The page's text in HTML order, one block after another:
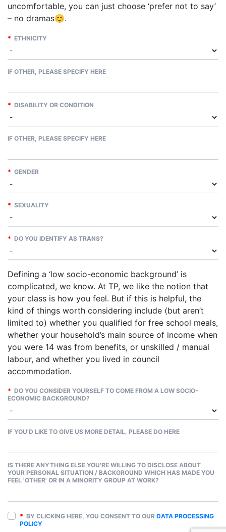
uncomfortable, you can just choose ‘prefer not to say’
– no dramas😊.
* ETHNICITY
IF OTHER, PLEASE SPECIFY HERE
* DISABILITY OR CONDITION
IF OTHER, PLEASE SPECIFY HERE
* GENDER
* SEXUALITY
* DO YOU IDENTIFY AS TRANS?
Defining a ‘low socio-economic background’ is
complicated, we know. At TP, we like the notion that
your class is how you feel. But if this is helpful, the
kind of things worth considering include (but aren’t
limited to) whether you qualified for free school meals,
whether your household’s main source of income when
you were 14 was from benefits, or unskilled / manual
labour, and whether you lived in council
accommodation.
* DO YOU CONSIDER YOURSELF TO COME FROM A LOW SOCIO-
ECONOMIC BACKGROUND?
IF YOU'D LIKE TO GIVE US MORE DETAIL, PLEASE DO HERE
IS THERE ANYTHING ELSE YOU'RE WILLING TO DISCLOSE ABOUT
YOUR PERSONAL SITUATION / BACKGROUND WHICH HAS MADE YOU
FEEL 'OTHER' OR IN A MINORITY GROUP AT WORK?
* BY CLICKING HERE, YOU CONSENT TO OUR DATA PROCESSING
POLICY